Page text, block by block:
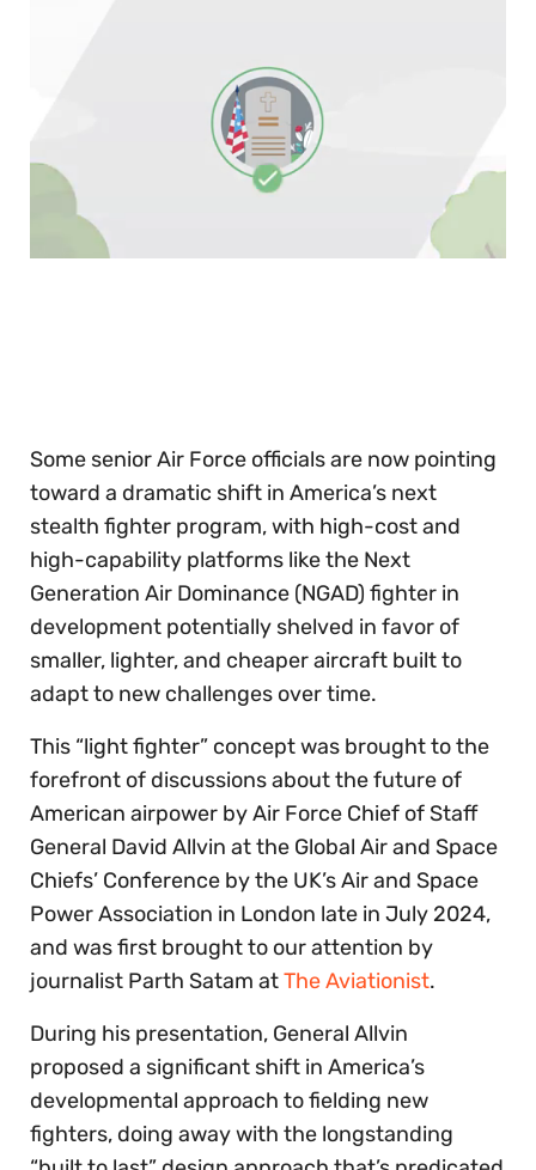
Some senior Air Force officials are now pointing
toward a dramatic shift in America’s next
stealth fighter program, with high-cost and
high-capability platforms like the Next
Generation Air Dominance (NGAD) fighter in
development potentially shelved in favor of
smaller, lighter, and cheaper aircraft built to
adapt to new challenges over time.
This “light fighter” concept was brought to the
forefront of discussions about the future of
American airpower by Air Force Chief of Staff
General David Allvin at the Global Air and Space
Chiefs’ Conference by the UK’s Air and Space
Power Association in London late in July 2024,
and was first brought to our attention by
journalist Parth Satam atThe Aviationist.
During his presentation, General Allvin
proposed a significant shift in America’s
developmental approach to fielding new
fighters, doing away with the longstanding